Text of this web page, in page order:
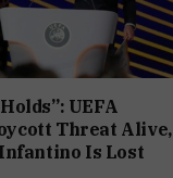
UEFA
Threat Alive,
Is Lost